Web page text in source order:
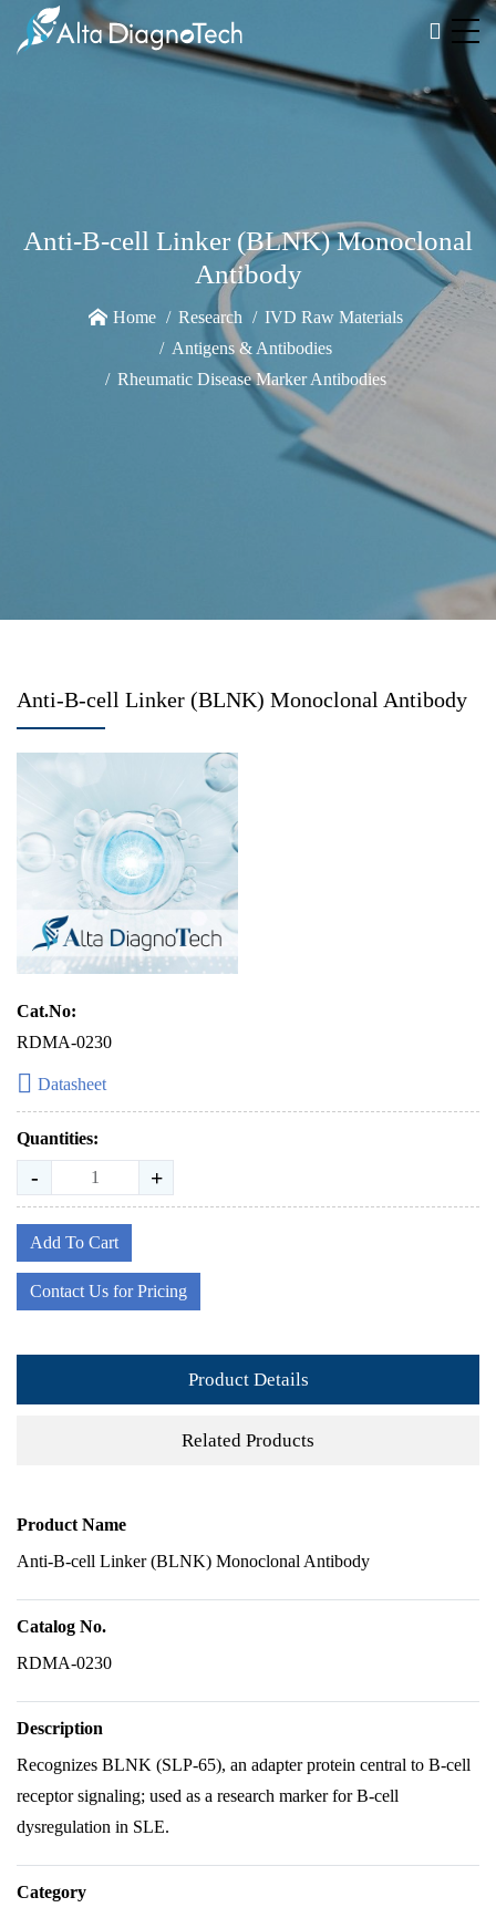
Anti-B-cell Linker (BLNK) Monoclonal
Antibody
Home Research
IVD Raw Materials
Antigens & Antibodies
Rheumatic Disease Marker Antibodies
Anti-B-cell Linker (BLNK) Monoclonal Antibody
Cat.No:
RDMA-0230
Datasheet
Quantities:
- +
Add To Cart
Contact Us for Pricing
Product Details
Related Products
Product Name
Anti-B-cell Linker (BLNK) Monoclonal Antibody
Catalog No.
RDMA-0230
Description
Recognizes BLNK (SLP-65), an adapter protein central to B-cell
receptor signaling; used as a research marker for B-cell
dysregulation in SLE.
Category